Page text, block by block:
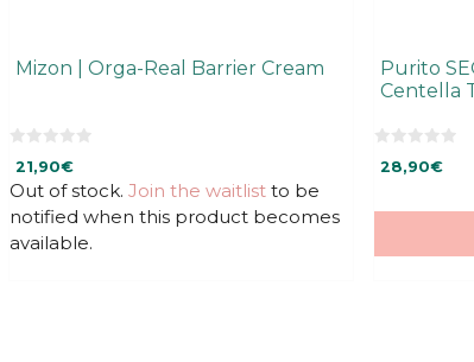
Mizon | Orga-Real Barrier Cream
0
o
u
t
o
5
21,90€
Out of stock. Join the waitlistto be
notified when this product becomes
available.
Purito
Centella
0
o
o
28,90€